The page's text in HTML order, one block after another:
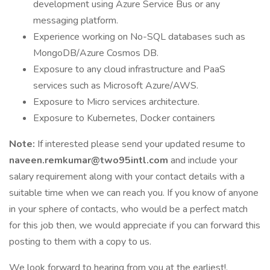
development using Azure Service Bus or any
messaging platform.
Experience working on No-SQL databases such as
MongoDB/Azure Cosmos DB.
Exposure to any cloud infrastructure and PaaS
services such as Microsoft Azure/AWS.
Exposure to Micro services architecture.
Exposure to Kubernetes, Docker containers
Note: If interested please send your updated resume to
naveen.remkumar@two95intl.com and include your
salary requirement along with your contact details with a
suitable time when we can reach you. If you know of anyone
in your sphere of contacts, who would be a perfect match
for this job then, we would appreciate if you can forward this
posting to them with a copy to us.